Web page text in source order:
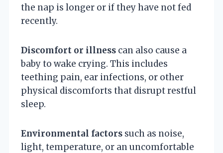
the nap is longer or if they have not fed
recently.
Discomfort or illness can also cause a
baby to wake crying. This includes
teething pain, ear infections, or other
physical discomforts that disrupt restful
sleep.
Environmental factors such as noise,
light, temperature, or an uncomfortable